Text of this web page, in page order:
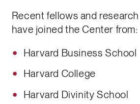
Recent fellows and
have joined the Center from:
Harvard Business School
Harvard College
Harvard Divinity School